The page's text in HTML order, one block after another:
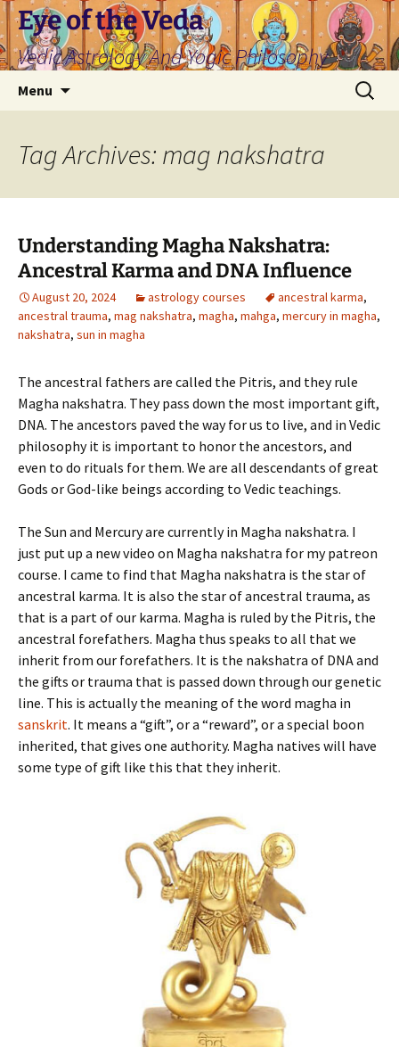
Skip
to
content
Eye of the Veda
Vedic Astrology And Yogic Philosophy
Menu
Search
for:
Tag Archives: mag nakshatra
Understanding Magha Nakshatra:
Ancestral Karma and DNA Influence
August 20, 2024 astrology courses ancestral karma,
ancestral trauma, mag nakshatra, magha, mahga, mercury in magha,
nakshatra, sun in magha
The ancestral fathers are called the Pitris, and they rule
Magha nakshatra. They pass down the most important gift,
DNA. The ancestors paved the way for us to live, and in Vedic
philosophy it is important to honor the ancestors, and
even to do rituals for them. We are all descendants of great
Gods or God-like beings according to Vedic teachings.
The Sun and Mercury are currently in Magha nakshatra. I
just put up a new video on Magha nakshatra for my patreon
course. I came to find that Magha nakshatra is the star of
ancestral karma. It is also the star of ancestral trauma, as
that is a part of our karma. Magha is ruled by the Pitris, the
ancestral forefathers. Magha thus speaks to all that we
inherit from our forefathers. It is the nakshatra of DNA and
the gifts or trauma that is passed down through our genetic
line. This is actually the meaning of the word magha in
sanskrit. It means a “gift”, or a “reward”, or a special boon
inherited, that gives one authority. Magha natives will have
some type of gift like this that they inherit.